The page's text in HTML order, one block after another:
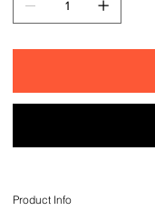
Product Info